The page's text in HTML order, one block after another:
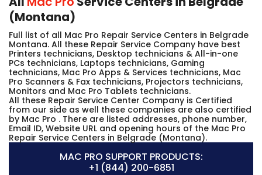
(Montana)
Full list of all Mac Pro Repair Service Centers in Belgrade
Montana. All these Repair Service Company have best
Printers technicians, Desktop technicians & All-in-one
PCs technicians, Laptops technicians, Gaming
technicians, Mac Pro Apps & Services technicians, Mac
Pro Scanners & Fax technicians, Projectors technicians,
Monitors and Mac Pro Tablets technicians.
All these Repair Service Center Company is Certified
from our side as well these companies are also certified
by Mac Pro . There are listed addresses, phone number,
Email ID, Website URL and opening hours of the Mac Pro
Repair Service Centers in Belgrade (Montana).
MAC PRO SUPPORT PRODUCTS:
+1 (844) 200-6851